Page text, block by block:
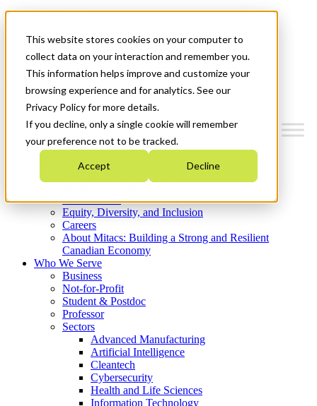
This website stores cookies on your computer to
collect data on your interaction and remember you.
This information helps improve and customize your
browsing experience and for analytics. See our
Privacy Policy for more details.
If you decline, only a single cookie will remember
your preference not to be tracked.
Accept Decline
News & Events
Get Started
Menu
Who We Are
Strategic Plan 2026-2030
What We Do
Equity, Diversity, and Inclusion
Careers
About Mitacs: Building a Strong and Resilient
Canadian Economy
Who We Serve
Business
Not-for-Profit
Student & Postdoc
Professor
Sectors
Advanced Manufacturing
Artificial Intelligence
Cleantech
Cybersecurity
Health and Life Sciences
Information Technology